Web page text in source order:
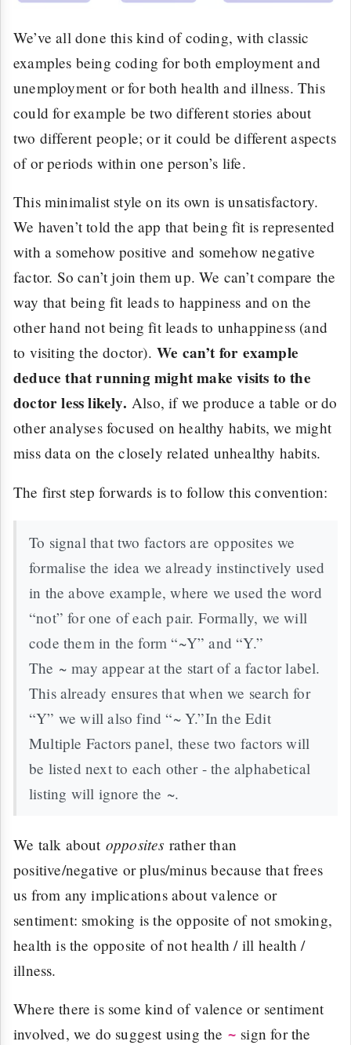
We’ve all done this kind of coding, with classic
examples being coding for both employment and
unemployment or for both health and illness. This
could for example be two different stories about
two different people; or it could be different aspects
of or periods within one person’s life.
This minimalist style on its own is unsatisfactory.
We haven’t told the app that being fit is represented
with a somehow positive and somehow negative
factor. So can’t join them up. We can’t compare the
way that being fit leads to happiness and on the
other hand not being fit leads to unhappiness (and
to visiting the doctor). We can’t for example
deduce that running might make visits to the
doctor less likely. Also, if we produce a table or do
other analyses focused on healthy habits, we might
miss data on the closely related unhealthy habits.
The first step forwards is to follow this convention:
To signal that two factors are opposites we
formalise the idea we already instinctively used
in the above example, where we used the word
“not” for one of each pair. Formally, we will
code them in the form “~Y” and “Y.”
The ~ may appear at the start of a factor label.
This already ensures that when we search for
“Y” we will also find “~ Y.”In the Edit
Multiple Factors panel, these two factors will
be listed next to each other - the alphabetical
listing will ignore the ~.
We talk about opposites rather than
positive/negative or plus/minus because that frees
us from any implications about valence or
sentiment: smoking is the opposite of not smoking,
health is the opposite of not health / ill health /
illness.
Where there is some kind of valence or sentiment
involved, we do suggest using the ~ sign for the